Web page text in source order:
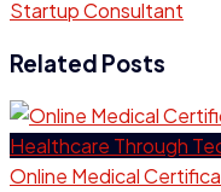
Startup Consultant
Related Posts
Online Medical